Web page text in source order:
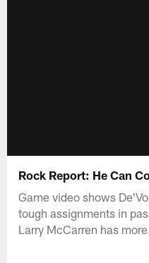
Rock Report: He Can
Game video shows
tough assignments in
Larry McCarren has more.